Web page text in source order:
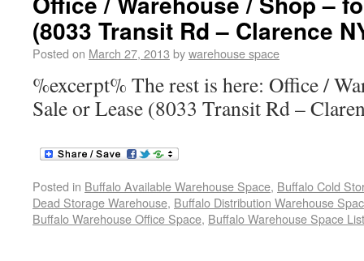
(8033 Transit Rd – Clarence
Posted on March 27, 2013 bywarehouse space
%excerpt% The rest is here: Office /
Sale or Lease (8033 Transit Rd –
Posted in Buffalo Available Warehouse Space, Buffalo Cold
Dead Storage Warehouse, Buffalo Distribution Warehouse
Buffalo Warehouse Office Space, Buffalo Warehouse Space